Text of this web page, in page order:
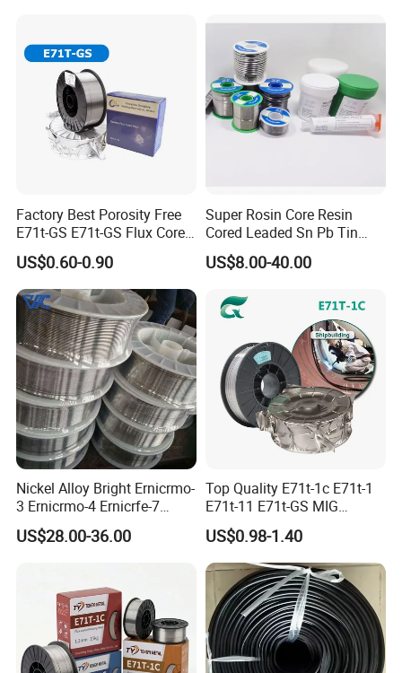
Factory Best Porosity Free
E71t-GS E71t-GS Flux Cored
Welding Wire for Machinery
Repair
US$0.60-0.90
Super Rosin Core Resin
Cored Leaded Sn Pb Tin
Lead Solder 60 40 63 37 30
70 50 50 Sn60pb40
Electronics and Stained
Glass Plumbing Radiator
US$8.00-40.00
Nickel Alloy Bright Ernicrmo-
3 Ernicrmo-4 Ernicrfe-7
Welding Wire Materials
US$28.00-36.00
Top Quality E71t-1c E71t-1
E71t-11 E71t-GS MIG
Gasless Self Shield Carbon
Steel Stainless Steel Flux
Cored Welding Wire
US$0.98-1.40